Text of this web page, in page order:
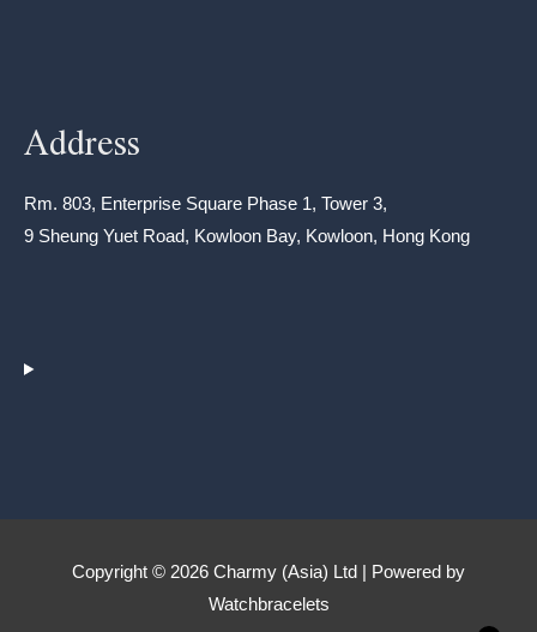
Address
Rm. 803, Enterprise Square Phase 1, Tower 3,
9 Sheung Yuet Road, Kowloon Bay, Kowloon, Hong Kong
Copyright © 2026 Charmy (Asia) Ltd | Powered by
Watchbracelets